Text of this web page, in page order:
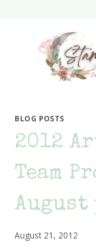
BLOG POSTS
2012
Team
August
August 21, 2012